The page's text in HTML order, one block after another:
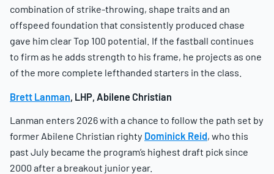
combination of strike-throwing, shape traits and an
offspeed foundation that consistently produced chase
gave him clear Top 100 potential. If the fastball continues
to firm as he adds strength to his frame, he projects as one
of the more complete lefthanded starters in the class.
Brett Lanman , LHP, Abilene Christian
Lanman enters 2026 with a chance to follow the path set by
former Abilene Christian righty Dominick Reid, who this
past July became the program’s highest draft pick since
2000 after a breakout junior year.